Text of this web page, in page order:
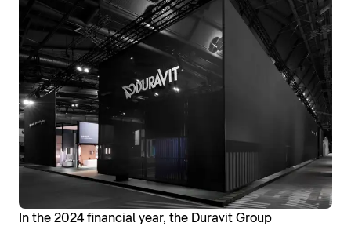
In the 2024 financial year, the Duravit Group